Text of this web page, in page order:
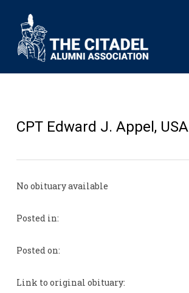
CPT Edward J. Appel, USA
No obituary available
Posted in:
Posted on:
Link to original obituary: